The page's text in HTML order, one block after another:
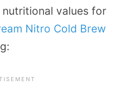
values for
Nitro Cold Brew